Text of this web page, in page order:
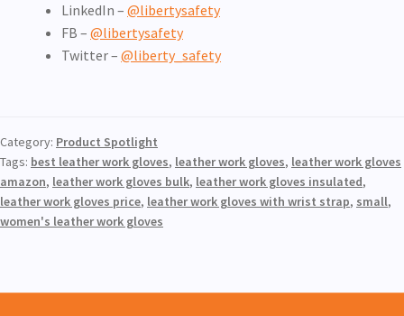
LinkedIn – @libertysafety
FB – @libertysafety
Twitter – @liberty_safety
Category: Product Spotlight
Tags: best leather work gloves, leather work gloves, leather work gloves
amazon, leather work gloves bulk, leather work gloves insulated,
leather work gloves price, leather work gloves with wrist strap, small,
women's leather work gloves